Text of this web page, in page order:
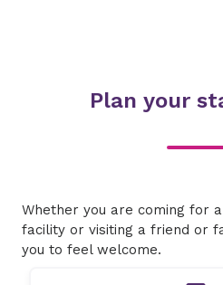
Plan your
Whether you are coming for
facility or visiting a friend or
you to feel welcome.